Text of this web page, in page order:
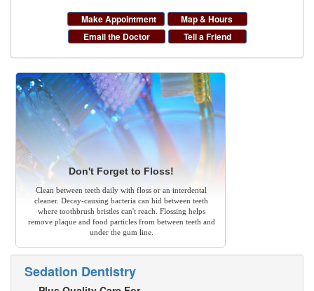
Make Appointment
Map & Hours
Email the Doctor
Tell a Friend
Don't Forget to Floss!
Clean between teeth daily with floss or an interdental
cleaner. Decay-causing bacteria can hid between teeth
where toothbrush bristles can't reach. Flossing helps
remove plaque and food particles from between teeth and
under the gum line.
Sedation Dentistry